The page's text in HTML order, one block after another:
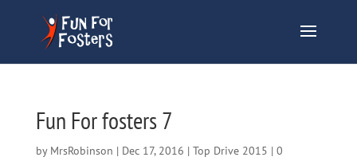
Fun For fosters 7
by MrsRobinson | Dec 17, 2016 | Top Drive 2015 | 0